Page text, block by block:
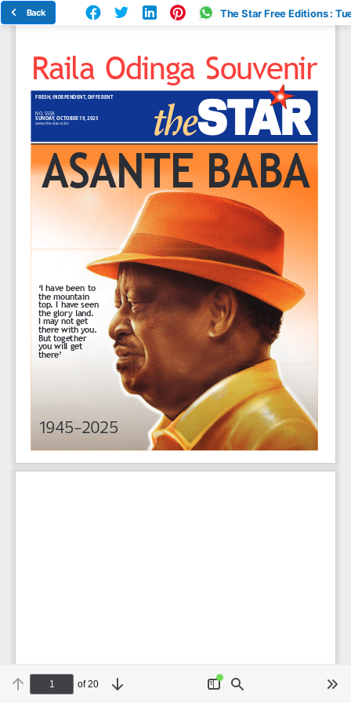
Back The Star Free Editions :